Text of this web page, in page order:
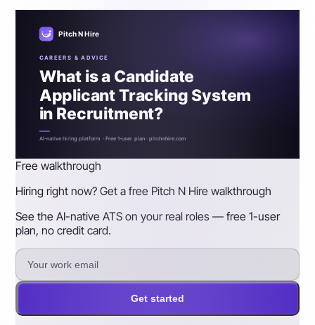
Pitch N Hire
CAREERS & ADVICE
What is a Candidate
Applicant Tracking System
in Recruitment?
AI-native hiring platform · Free 1-user plan · pitchnhire.com
Free walkthrough
Hiring right now? Get a free Pitch N Hire walkthrough
See the AI-native ATS on your real roles — free 1-user
plan, no credit card.
Get started